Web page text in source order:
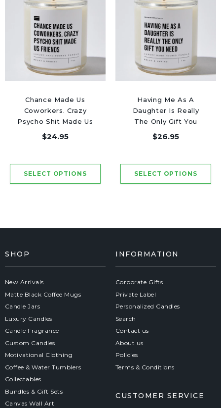
Chance Made Us
Coworkers. Crazy
Psycho Shit Made Us
Friends - Luxury
$24.95
Having Me As A
Daughter Is Really
The Only Gift You
Need - Luxury Candle
$26.95
SHOP
New Arrivals
Matte Black Coffee Mugs
Candle Jars
Luxury Candles
Candle Fragrance
Custom Candles
Motivational Clothing
Coffee & Water Tumblers
Collectables
Bundles & Gift Sets
Canvas Wall Art
INFORMATION
Corporate Gifts
Private Label
Personalized Candles
Search
Contact us
About us
Policies
Terms & Conditions
CUSTOMER SERVICE